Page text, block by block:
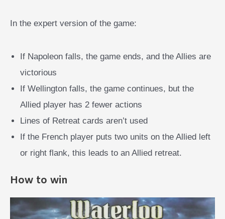
In the expert version of the game:
If Napoleon falls, the game ends, and the Allies are
victorious
If Wellington falls, the game continues, but the
Allied player has 2 fewer actions
Lines of Retreat cards aren’t used
If the French player puts two units on the Allied left
or right flank, this leads to an Allied retreat.
How to win